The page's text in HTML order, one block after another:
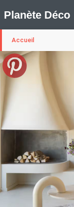
Planète Déco
🛍︎ Shop Planète
Appartement Design
Design Suédois En
Idées Déco En 10
Maison En Ville
Tendance
La Décoration
Les Trouvailles
Maison
Maison Container/
Accueil